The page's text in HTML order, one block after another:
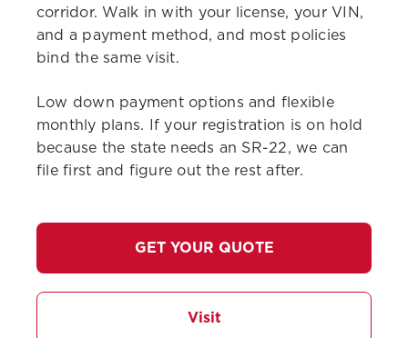
corridor. Walk in with your license, your VIN,
and a payment method, and most policies
bind the same visit.
Low down payment options and flexible
monthly plans. If your registration is on hold
because the state needs an SR-22, we can
file first and figure out the rest after.
GET YOUR QUOTE
Visit